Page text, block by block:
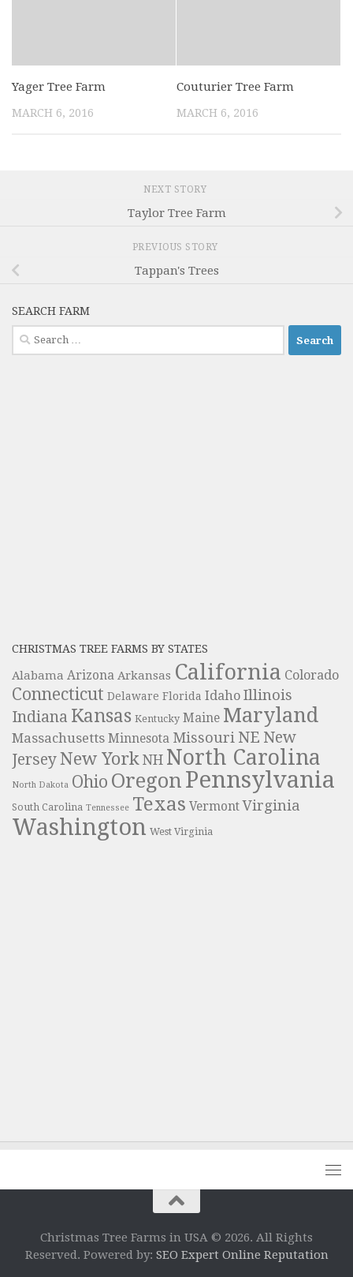
Yager Tree Farm
MARCH 6, 2016
Couturier Tree Farm
MARCH 6, 2016
NEXT STORY
Taylor Tree Farm
PREVIOUS STORY
Tappan's Trees
SEARCH FARM
Search
for:
CHRISTMAS TREE FARMS BY STATES
Alabama Arizona Arkansas California Colorado
Connecticut Delaware Florida Idaho Illinois
Indiana Kansas Kentucky Maine Maryland
Massachusetts Minnesota Missouri NE New
JerseyNew York NH North Carolina
North Dakota Ohio Oregon Pennsylvania
South Carolina Tennessee Texas Vermont Virginia
Washington West Virginia
Christmas Tree Farms in USA © 2026. All Rights
Reserved. Powered by: SEO Expert Online Reputation